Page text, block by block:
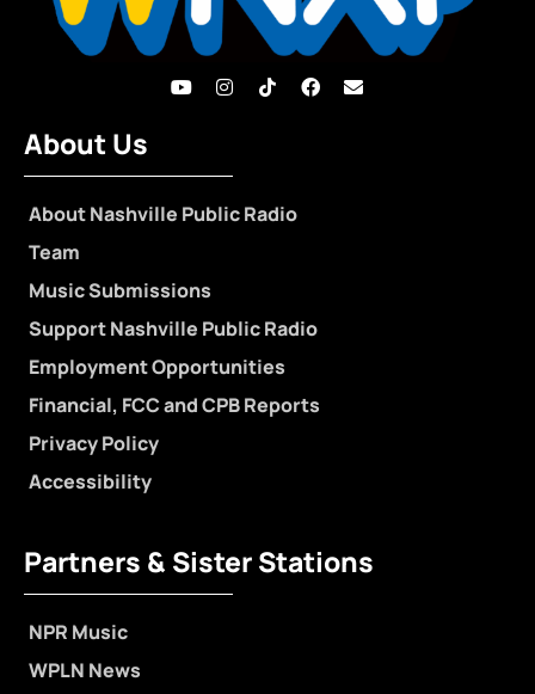
About Us
About Nashville Public Radio
Team
Music Submissions
Support Nashville Public Radio
Employment Opportunities
Financial, FCC and CPB Reports
Privacy Policy
Accessibility
Partners & Sister Stations
NPR Music
WPLN News